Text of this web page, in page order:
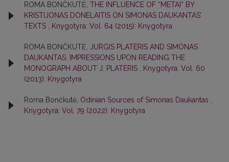
ROMA BONČKUTĖ, THE INFLUENCE OF “METAI” BY
KRISTIJONAS DONELAITIS ON SIMONAS DAUKANTAS’
TEXTS , Knygotyra: Vol. 64 (2015): Knygotyra
ROMA BONČKUTĖ, JURGIS PLATERIS AND SIMONAS
DAUKANTAS: IMPRESSIONS UPON READING THE
MONOGRAPH ABOUT J. PLATERIS , Knygotyra: Vol. 60
(2013): Knygotyra
Roma Bončkutė, Odinian Sources of Simonas Daukantas ,
Knygotyra: Vol. 79 (2022): Knygotyra